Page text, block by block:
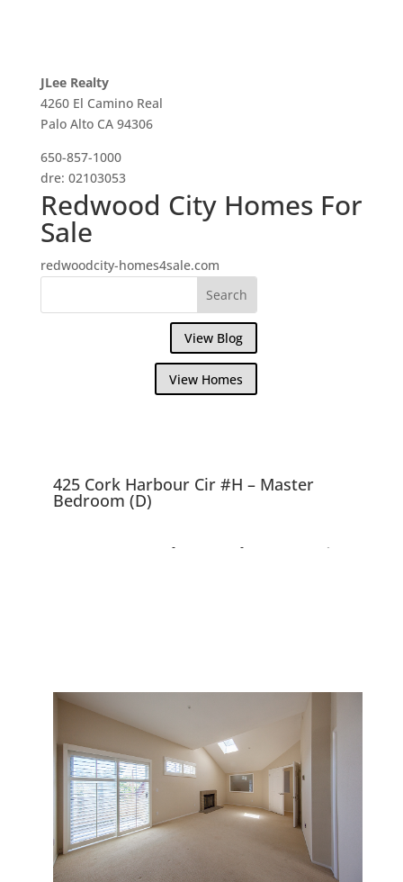
JLee Realty
4260 El Camino Real
Palo Alto CA 94306
650-857-1000
dre: 02103053
Redwood City Homes For
Sale
redwoodcity-homes4sale.com
View Blog
View Homes
425 Cork Harbour Cir #H – Master
Bedroom (D)
425 Cork Harbour Cir